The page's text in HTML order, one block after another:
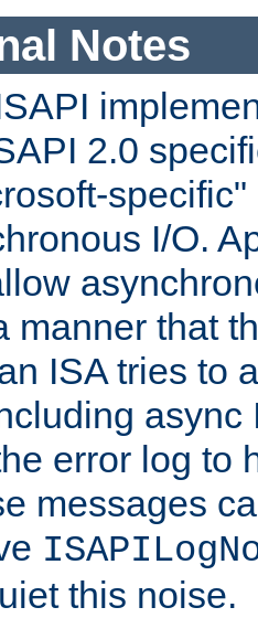
Notes
2.0
I/O.
manner that
ISA tries to
async
error log to
messages
this noise.